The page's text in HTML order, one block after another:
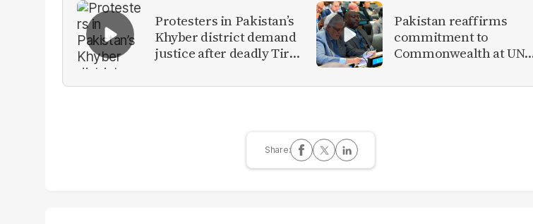
Protesters in Pakistan’s
Khyber district demand
justice after deadly Tirah
Pakistan reaffirms
commitment to
Commonwealth at UN